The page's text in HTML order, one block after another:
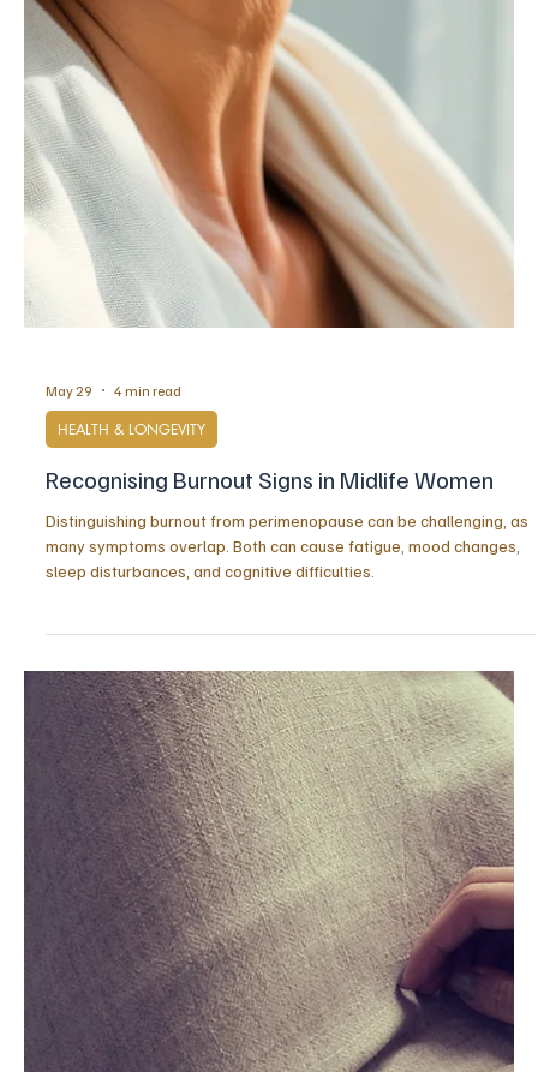
Jun 3 6 min read
When Being Capable Becomes Exhausting: The
Hidden Cost of Overfunctioning
Overfunctioning is often mistaken for excellence, yet for many
high-achieving women it becomes a hidden form of depletion. This
piece explores how capability turns into exhaustion.